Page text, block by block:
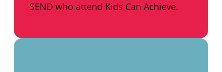
SEND who attend Kids Can Achieve.